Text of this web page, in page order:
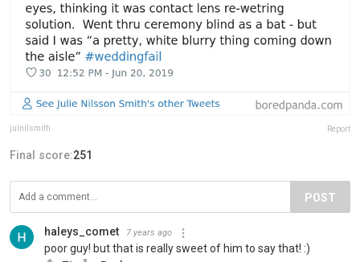
julnilsmith Report
Final score:251
POST
haleys_comet 7 years ago
poor guy! but that is really sweet of him to say that! :)